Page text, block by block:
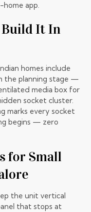
home app.
Build It In
homes include
the planning stage —
media box for
socket cluster.
marks every socket
begins — zero
for Small
the unit vertical
that stops at